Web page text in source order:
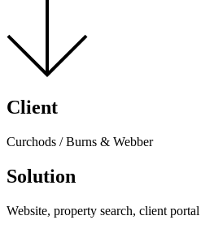
Client
Curchods / Burns & Webber
Solution
Website, property search, client portal